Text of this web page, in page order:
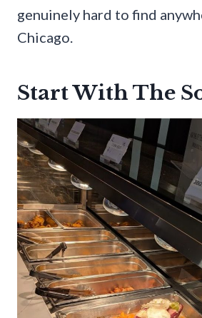
genuinely hard to find
Chicago.
Start With The